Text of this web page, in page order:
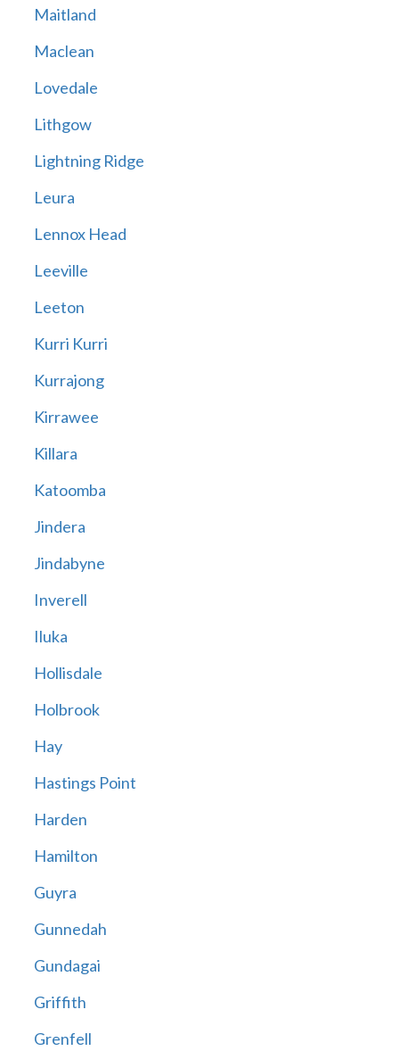
Maitland
Maclean
Lovedale
Lithgow
Lightning Ridge
Leura
Lennox Head
Leeville
Leeton
Kurri Kurri
Kurrajong
Kirrawee
Killara
Katoomba
Jindera
Jindabyne
Inverell
Iluka
Hollisdale
Holbrook
Hay
Hastings Point
Harden
Hamilton
Guyra
Gunnedah
Gundagai
Griffith
Grenfell